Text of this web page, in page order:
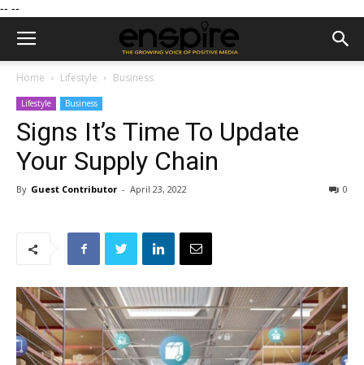
-- --
Home Lifestyle Business
Lifestyle Business
Signs It’s Time To Update
Your Supply Chain
By Guest Contributor - April 23, 2022 0